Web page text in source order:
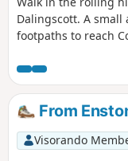
Dalingscott. A
footpaths to reach
There is interesting
Fosse Way.
Darlingscott. The
pub The Plough
From
Visorando